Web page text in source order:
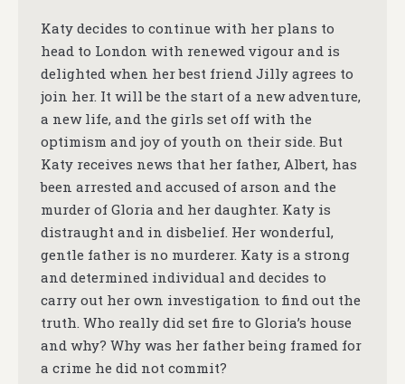
Katy decides to continue with her plans to
head to London with renewed vigour and is
delighted when her best friend Jilly agrees to
join her. It will be the start of a new adventure,
a new life, and the girls set off with the
optimism and joy of youth on their side. But
Katy receives news that her father, Albert, has
been arrested and accused of arson and the
murder of Gloria and her daughter. Katy is
distraught and in disbelief. Her wonderful,
gentle father is no murderer. Katy is a strong
and determined individual and decides to
carry out her own investigation to find out the
truth. Who really did set fire to Gloria’s house
and why? Why was her father being framed for
a crime he did not commit?